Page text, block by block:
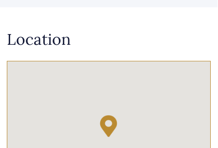
Location